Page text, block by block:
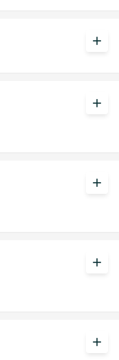
add
add
add
add
add